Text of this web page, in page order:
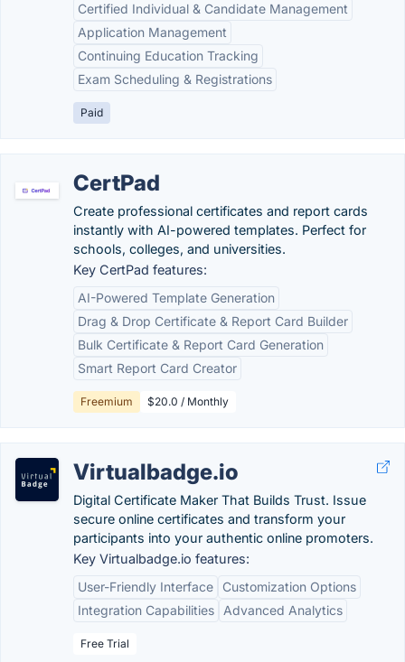
Certified Individual & Candidate Management
Application Management
Continuing Education Tracking
Exam Scheduling & Registrations
Paid
CertPad
Create professional certificates and report cards
instantly with AI-powered templates. Perfect for
schools, colleges, and universities.
Key CertPad features:
AI-Powered Template Generation
Drag & Drop Certificate & Report Card Builder
Bulk Certificate & Report Card Generation
Smart Report Card Creator
Freemium $20.0 / Monthly
Virtualbadge.io
Digital Certificate Maker That Builds Trust. Issue
secure online certificates and transform your
participants into your authentic online promoters.
Key Virtualbadge.io features:
User-Friendly Interface
Customization Options
Integration Capabilities
Advanced Analytics
Free Trial